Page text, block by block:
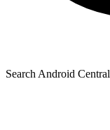
Search Android Central